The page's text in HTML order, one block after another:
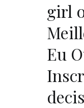
girl
Eu